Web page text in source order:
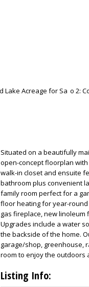
Situated on a beautifully
open-concept floorplan
walk-in closet and ensuite
bathroom plus convenient
family room perfect for a
floor heating for year-round
gas fireplace, new linoleum
Upgrades include a water
the backside of the home.
garage/shop, greenhouse,
room to enjoy the outdoors
Listing Info: